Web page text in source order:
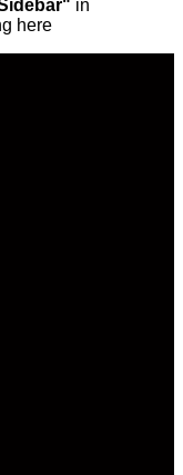
in
here